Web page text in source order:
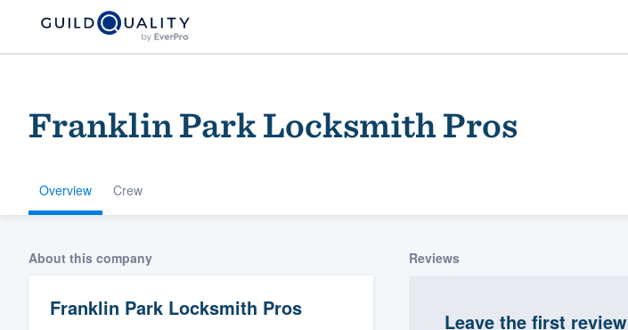
Franklin Park Locksmith Pros
Overview Crew
About this company
Franklin Park Locksmith Pros
Reviews
Leave the first review
Welcome to our
community of quality